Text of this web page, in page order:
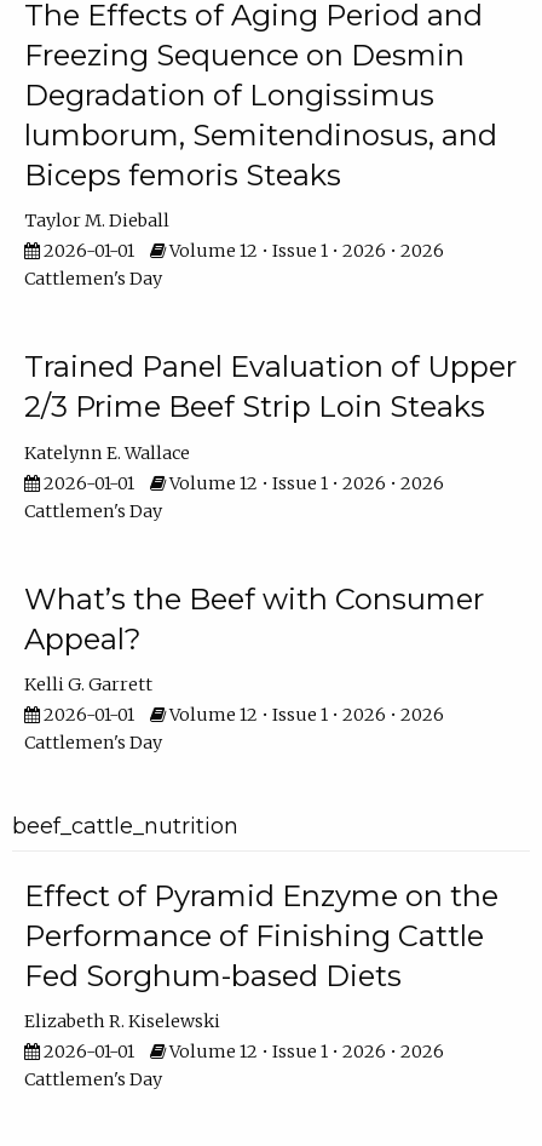
The Effects of Aging Period and
Freezing Sequence on Desmin
Degradation of Longissimus
lumborum, Semitendinosus, and
Biceps femoris Steaks
Taylor M. Dieball
2026-01-01
Volume 12 • Issue 1 • 2026 • 2026
Cattlemen's Day
Trained Panel Evaluation of Upper
2/3 Prime Beef Strip Loin Steaks
Katelynn E. Wallace
2026-01-01
Volume 12 • Issue 1 • 2026 • 2026
Cattlemen's Day
What’s the Beef with Consumer
Appeal?
Kelli G. Garrett
2026-01-01
Volume 12 • Issue 1 • 2026 • 2026
Cattlemen's Day
beef_cattle_nutrition
Effect of Pyramid Enzyme on the
Performance of Finishing Cattle
Fed Sorghum-based Diets
Elizabeth R. Kiselewski
2026-01-01
Volume 12 • Issue 1 • 2026 • 2026
Cattlemen's Day